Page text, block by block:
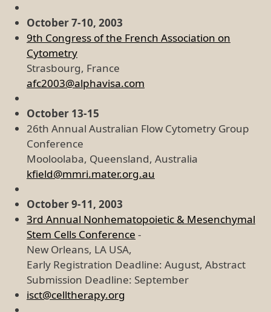
October 7-10, 2003
9th Congress of the French Association on
Cytometry
Strasbourg, France
afc2003@alphavisa.com
October 13-15
26th Annual Australian Flow Cytometry Group
Conference
Mooloolaba, Queensland, Australia
kfield@mmri.mater.org.au
October 9-11, 2003
3rd Annual Nonhematopoietic & Mesenchymal
Stem Cells Conference -
New Orleans, LA USA,
Early Registration Deadline: August, Abstract
Submission Deadline: September
isct@celltherapy.org